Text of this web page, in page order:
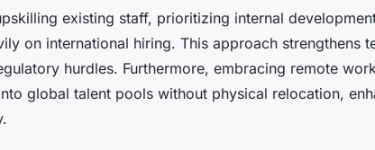
existing staff, prioritizing internal
on international hiring. This approach strengthens
hurdles. Furthermore, embracing remote
global talent pools without physical relocation,